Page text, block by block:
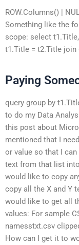
ROW.Columns()
Something like the
scope: select
t1.Title = t2.Title join
Paying
query group by
to do my Data
this post about
mentioned that I
or value so that I can
text from that list
would like to copy
copy all the X and Y
would like to get all
values: For sample
namesstxt.csv
How can I get it to